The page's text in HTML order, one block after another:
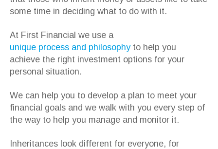
some time in deciding what to do with it.
At First Financial we use a
unique process and philosophyto help you
achieve the right investment options for your
personal situation.
We can help you to develop a plan to meet your
financial goals and we walk with you every step of
the way to help you manage and monitor it.
Inheritances look different for everyone, for